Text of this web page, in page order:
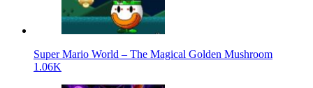
Super Mario World – The Magical Golden Mushroom
1.06K